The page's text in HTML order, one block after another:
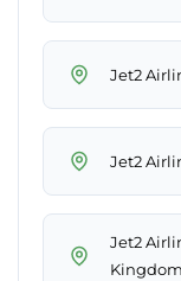
Jet2
Jet2
Jet2
Kingdom